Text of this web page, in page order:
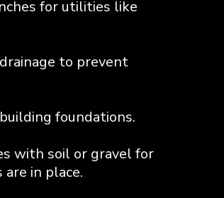
for utilities like
to prevent
foundations.
with soil or gravel for
in place.